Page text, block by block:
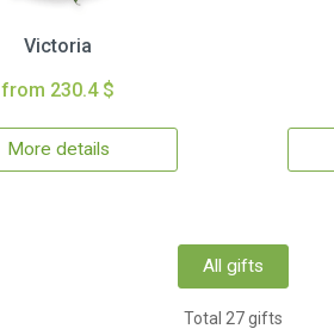
Victoria
from 230.4 $
More details
All gifts
Total 27 gifts